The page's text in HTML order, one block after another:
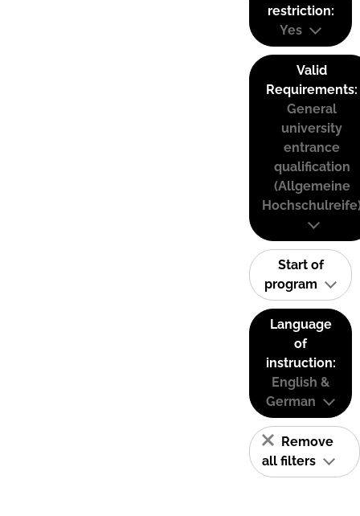
restriction:
Yes
Valid
Requirements:
General
university
entrance
qualification
(Allgemeine
Start of
program
Language
of
instruction:
English &
German
Remove
all filters